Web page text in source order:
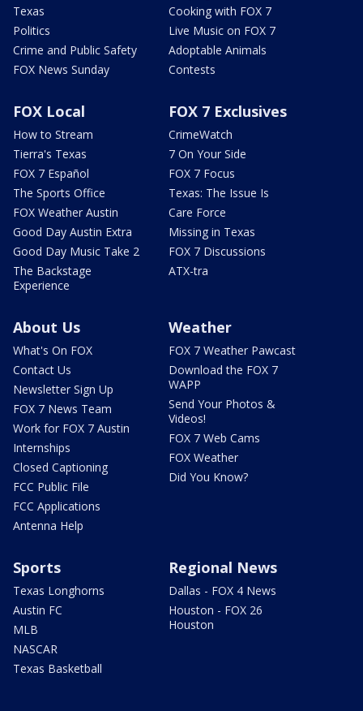
Texas
Politics
Crime and Public Safety
FOX News Sunday
Cooking with FOX 7
Live Music on FOX 7
Adoptable Animals
Contests
FOX Local
How to Stream
Tierra's Texas
FOX 7 Español
The Sports Office
FOX Weather Austin
Good Day Austin Extra
Good Day Music Take 2
The Backstage
Experience
FOX 7 Exclusives
CrimeWatch
7 On Your Side
FOX 7 Focus
Texas: The Issue Is
Care Force
Missing in Texas
FOX 7 Discussions
ATX-tra
About Us
What's On FOX
Contact Us
Newsletter Sign Up
FOX 7 News Team
Work for FOX 7 Austin
Internships
Closed Captioning
FCC Public File
FCC Applications
Antenna Help
Weather
FOX 7 Weather Pawcast
Download the FOX 7
WAPP
Send Your Photos &
Videos!
FOX 7 Web Cams
FOX Weather
Did You Know?
Sports
Texas Longhorns
Austin FC
MLB
NASCAR
Texas Basketball
Regional News
Dallas - FOX 4 News
Houston - FOX 26
Houston